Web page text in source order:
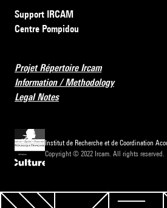
Support IRCAM
Centre Pompidou
Projet Répertoire Ircam
Information / Methodology
Legal Notes
Institut de Recherche et de Coordination
Copyright © 2022 Ircam. All rights reserved.